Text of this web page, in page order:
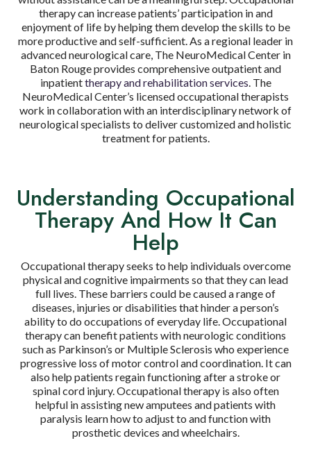
therapy can increase patients’ participation in and
enjoyment of life by helping them develop the skills to be
more productive and self-sufficient. As a regional leader in
advanced neurological care, The NeuroMedical Center in
Baton Rouge provides comprehensive outpatient and
inpatienttherapy and rehabilitation services. The
NeuroMedical Center’s licensed occupational therapists
work in collaboration with an interdisciplinary network of
neurological specialists to deliver customized and holistic
treatment for patients.
Understanding Occupational
Therapy And How It Can
Help
Occupational therapy seeks to help individuals overcome
physical and cognitive impairments so that they can lead
full lives. These barriers could be caused a range of
diseases, injuries or disabilities that hinder a person’s
ability to do occupations of everyday life. Occupational
therapy can benefit patients with neurologic conditions
such as Parkinson’s or Multiple Sclerosis who experience
progressive loss of motor control and coordination. It can
also help patients regain functioning after a stroke or
spinal cord injury. Occupational therapy is also often
helpful in assisting new amputees and patients with
paralysis learn how to adjust to and function with
prosthetic devices and wheelchairs.